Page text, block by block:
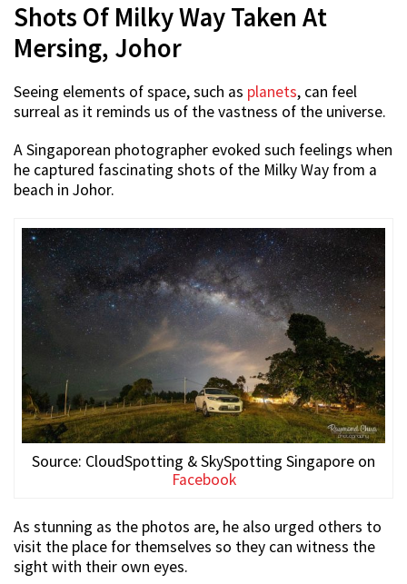
Shots Of Milky Way Taken At
Mersing, Johor
Seeing elements of space, such as planets, can feel
surreal as it reminds us of the vastness of the universe.
A Singaporean photographer evoked such feelings when
he captured fascinating shots of the Milky Way from a
beach in Johor.
Source: CloudSpotting & SkySpotting Singapore on
Facebook
As stunning as the photos are, he also urged others to
visit the place for themselves so they can witness the
sight with their own eyes.